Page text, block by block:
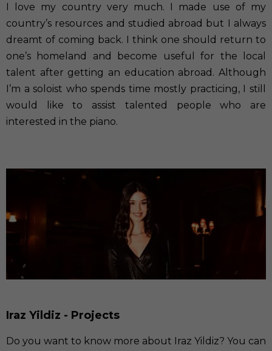
I love my country very much. I made use of my
country’s resources and studied abroad but I always
dreamt of coming back. I think one should return to
one’s homeland and become useful for the local
talent after getting an education abroad. Although
I’m a soloist who spends time mostly practicing, I still
would like to assist talented people who are
interested in the piano.
Iraz Yildiz - Projects
Do you want to know more about Iraz Yildiz? You can